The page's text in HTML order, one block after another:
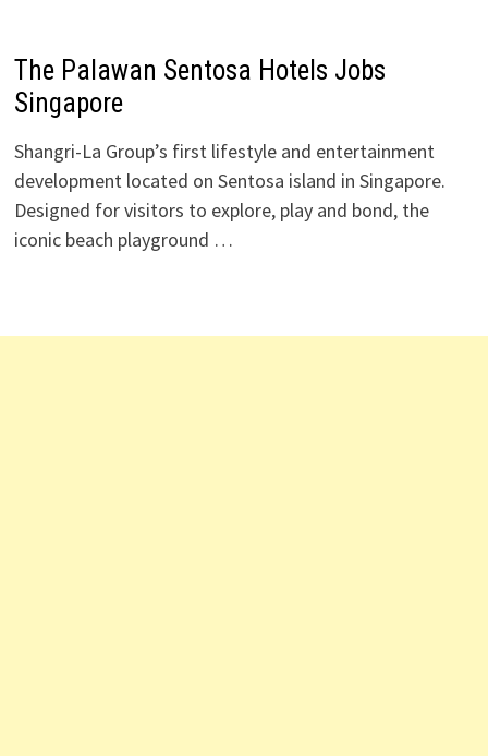
The Palawan Sentosa Hotels Jobs
Singapore
Shangri-La Group’s first lifestyle and entertainment
development located on Sentosa island in Singapore.
Designed for visitors to explore, play and bond, the
iconic beach playground …